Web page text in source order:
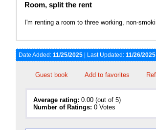
Room, split the rent
I'm renting a room to three working, non-
Date Added: 11/25/2025 | Last Updated: 11/26/2025
Guest book Add to favorites
Average rating: 0.00 (out of 5)
Number of Ratings: 0 Votes